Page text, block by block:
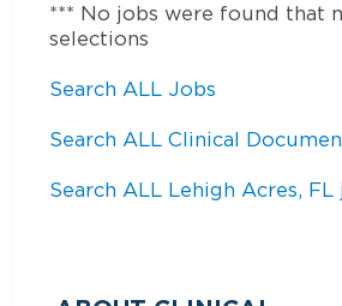
*** No jobs were found that
selections
Search ALL Jobs
Search ALL Clinical
Search ALL Lehigh Acres, FL